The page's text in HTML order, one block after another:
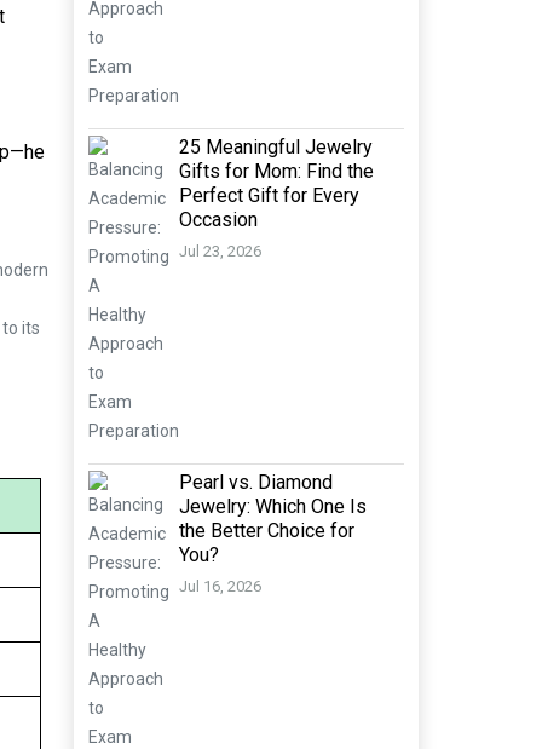
its
25 Meaningful Jewelry
Gifts for Mom: Find the
Perfect Gift for Every
Occasion
Jul 23, 2026
Pearl vs. Diamond
Jewelry: Which One Is
the Better Choice for
You?
Jul 16, 2026